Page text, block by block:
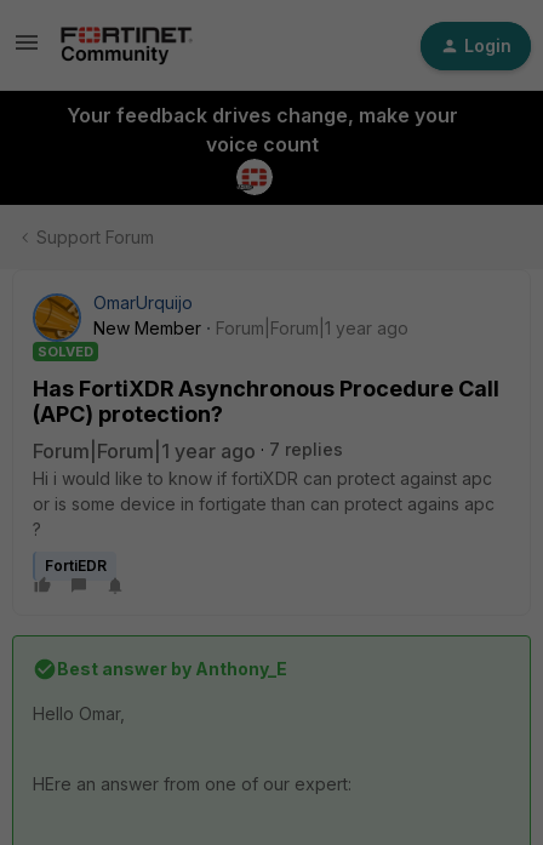
Login
Your feedback drives change, make your
voice count
Support Forum
OmarUrquijo
New Member
Forum|Forum|1 year ago
SOLVED
Has FortiXDR Asynchronous Procedure Call
(APC) protection?
Forum|Forum|1 year ago
7 replies
Hi i would like to know if fortiXDR can protect against apc
or is some device in fortigate than can protect agains apc
?
FortiEDR
Best answer by Anthony_E
Hello Omar,
HEre an answer from one of our expert: